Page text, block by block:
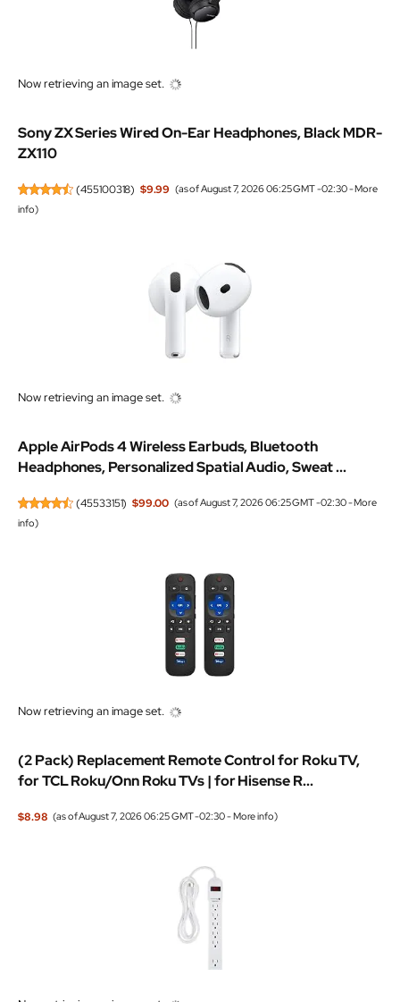
Now retrieving an image set.
Sony ZX Series Wired On-Ear Headphones, Black MDR-
ZX110
(455100318) $9.99 (as of August 7, 2026 06:25 GMT -02:30 -More
info)
Now retrieving an image set.
Apple AirPods 4 Wireless Earbuds, Bluetooth
Headphones, Personalized Spatial Audio, Sweat ...
(45533151) $99.00 (as of August 7, 2026 06:25 GMT -02:30 -More
info)
Now retrieving an image set.
(2 Pack) Replacement Remote Control for Roku TV,
for TCL Roku/Onn Roku TVs | for Hisense R...
$8.98 (as of August 7, 2026 06:25 GMT -02:30 -More info)